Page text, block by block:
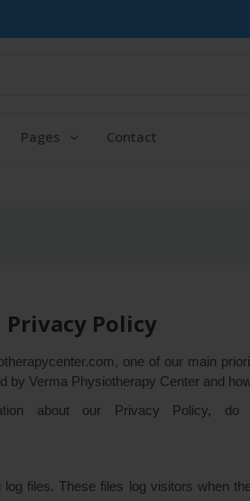
Pages Contact
Privacy Policy
one of our main
by Verma Physiotherapy Center and
about our Privacy Policy,
files. These files log visitors when